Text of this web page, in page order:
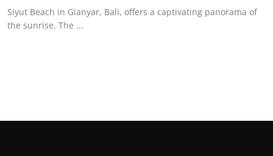
Siyut Beach in Gianyar, Bali, offers a captivating panorama of
the sunrise. The ...